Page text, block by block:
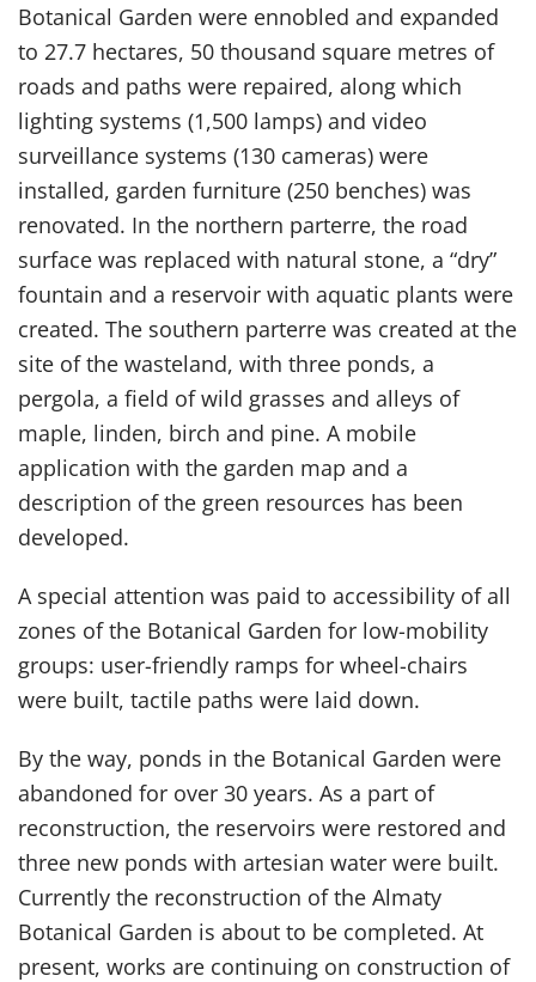
Botanical Garden were ennobled and expanded
to 27.7 hectares, 50 thousand square metres of
roads and paths were repaired, along which
lighting systems (1,500 lamps) and video
surveillance systems (130 cameras) were
installed, garden furniture (250 benches) was
renovated. In the northern parterre, the road
surface was replaced with natural stone, a “dry”
fountain and a reservoir with aquatic plants were
created. The southern parterre was created at the
site of the wasteland, with three ponds, a
pergola, a field of wild grasses and alleys of
maple, linden, birch and pine. A mobile
application with the garden map and a
description of the green resources has been
developed.
A special attention was paid to accessibility of all
zones of the Botanical Garden for low-mobility
groups: user-friendly ramps for wheel-chairs
were built, tactile paths were laid down.
By the way, ponds in the Botanical Garden were
abandoned for over 30 years. As a part of
reconstruction, the reservoirs were restored and
three new ponds with artesian water were built.
Currently the reconstruction of the Almaty
Botanical Garden is about to be completed. At
present, works are continuing on construction of